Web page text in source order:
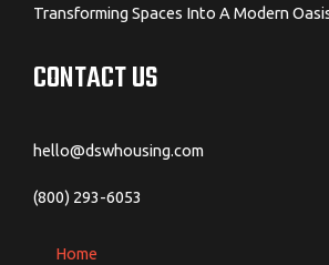
Transforming Spaces Into A Modern
CONTACT US
hello@dswhousing.com
(800) 293-6053
Home